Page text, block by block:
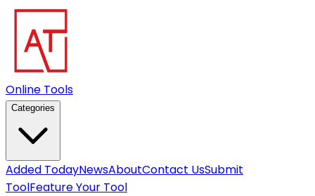
Online Tools
Categories
Added TodayNewsAboutContact UsSubmit
ToolFeature Your Tool